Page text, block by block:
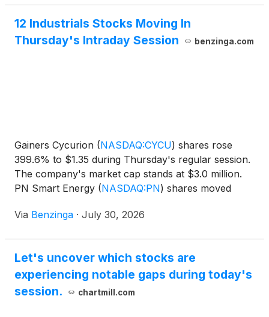
12 Industrials Stocks Moving In
Thursday's Intraday Session
benzinga.com
Gainers Cycurion (NASDAQ:CYCU) shares rose
399.6% to $1.35 during Thursday's regular session.
The company's market cap stands at $3.0 million.
PN Smart Energy (NASDAQ:PN) shares moved
Via Benzinga · July 30, 2026
Let's uncover which stocks are
experiencing notable gaps during today's
session.
chartmill.com